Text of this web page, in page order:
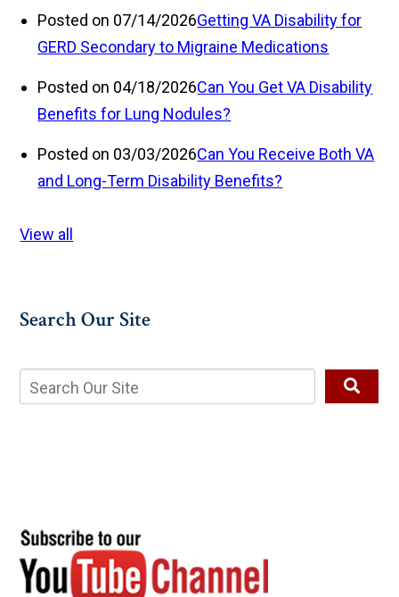
Posted on 07/14/2026Getting VA Disability for
GERD Secondary to Migraine Medications
Posted on 04/18/2026Can You Get VA Disability
Benefits for Lung Nodules?
Posted on 03/03/2026Can You Receive Both VA
and Long-Term Disability Benefits?
View all
Search Our Site